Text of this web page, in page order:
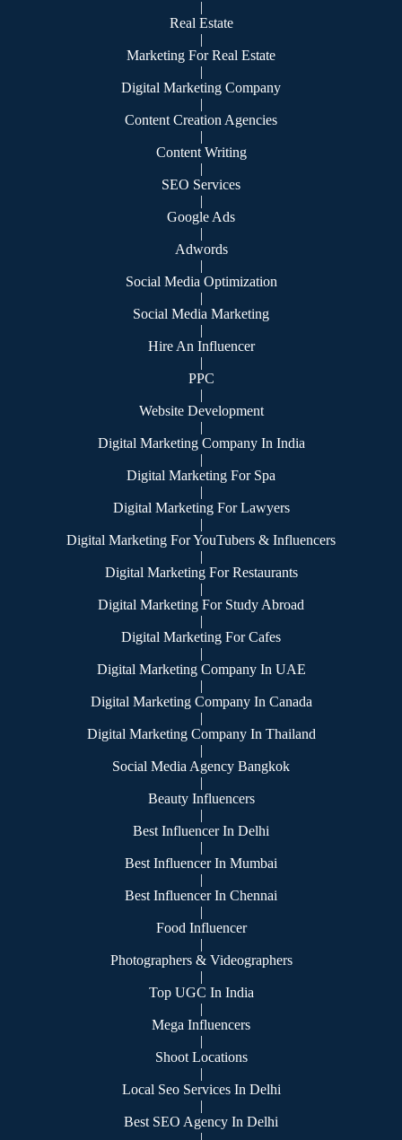
|
Real Estate
|
Marketing For Real Estate
|
Digital Marketing Company
|
Content Creation Agencies
|
Content Writing
|
SEO Services
|
Google Ads
|
Adwords
|
Social Media Optimization
|
Social Media Marketing
|
Hire An Influencer
|
PPC
|
Website Development
|
Digital Marketing Company In India
|
Digital Marketing For Spa
|
Digital Marketing For Lawyers
|
Digital Marketing For YouTubers & Influencers
|
Digital Marketing For Restaurants
|
Digital Marketing For Study Abroad
|
Digital Marketing For Cafes
|
Digital Marketing Company In UAE
|
Digital Marketing Company In Canada
|
Digital Marketing Company In Thailand
|
Social Media Agency Bangkok
|
Beauty Influencers
|
Best Influencer In Delhi
|
Best Influencer In Mumbai
|
Best Influencer In Chennai
|
Food Influencer
|
Photographers & Videographers
|
Top UGC In India
|
Mega Influencers
|
Shoot Locations
|
Local Seo Services In Delhi
|
Best SEO Agency In Delhi